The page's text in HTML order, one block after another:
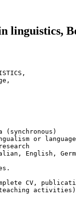
linguistics,
or
English,
CV,